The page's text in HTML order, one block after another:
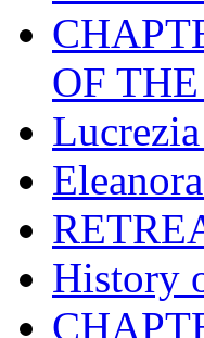
OF
History